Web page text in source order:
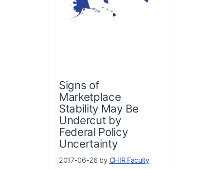
Signs of
Marketplace
Stability May Be
Undercut by
Federal Policy
Uncertainty
2017-06-26 by CHIR Faculty